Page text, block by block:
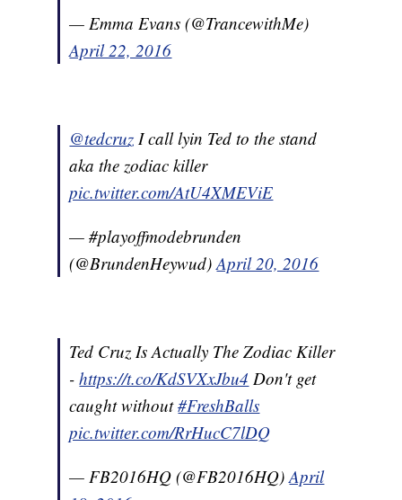
— Emma Evans (@TrancewithMe)
April 22, 2016
@tedcruz I call lyin Ted to the stand
aka the zodiac killer
pic.twitter.com/AtU4XMEViE
— #playoffmodebrunden
(@BrundenHeywud)April 20, 2016
Ted Cruz Is Actually The Zodiac Killer
-https://t.co/KdSVXxJbu4 Don't get
caught without#FreshBalls
pic.twitter.com/RrHucC7lDQ
— FB2016HQ (@FB2016HQ)April